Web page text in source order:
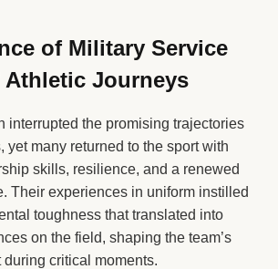
of Military Service
Athletic Journeys
interrupted the promising trajectories
yet many returned to the sport with
skills, resilience, and a renewed
Their experiences in uniform instilled
toughness that translated into
on the field, shaping the team’s
critical moments.